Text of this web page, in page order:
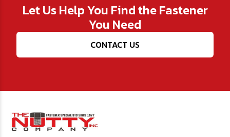
Let Us Help You Find the Fastener
You Need
CONTACT US